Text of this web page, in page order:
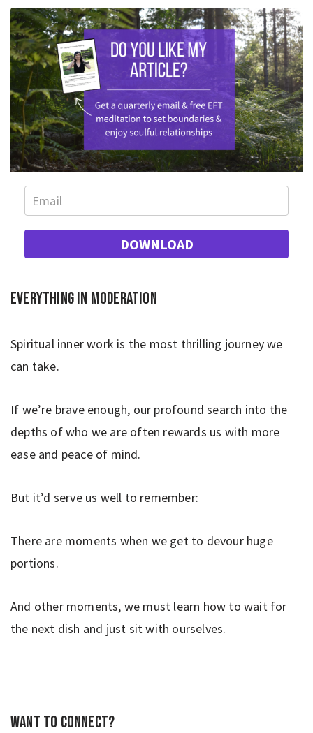
DOWNLOAD
Everything in moderation
Spiritual inner work is the most thrilling journey we
can take.
If we’re brave enough, our profound search into the
depths of who we are often rewards us with more
ease and peace of mind.
But it’d serve us well to remember:
There are moments when we get to devour huge
portions.
And other moments, we must learn how to wait for
the next dish and just sit with ourselves.
Want to connect?